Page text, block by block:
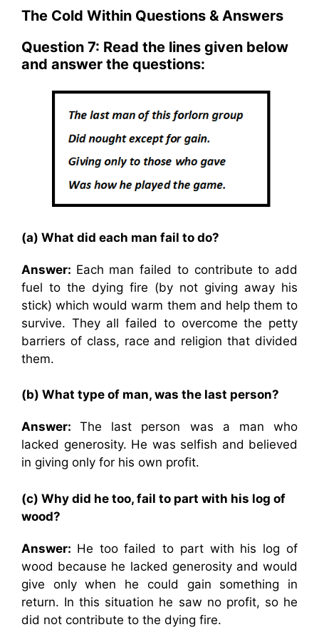
The Cold Within Questions & Answers
Question 7: Read the lines given below
and answer the questions:
(a) What did each man fail to do?
Answer: Each man failed to contribute to add
fuel to the dying fire (by not giving away his
stick) which would warm them and help them to
survive. They all failed to overcome the petty
barriers of class, race and religion that divided
them.
(b) What type of man, was the last person?
Answer:The last person was a man who
lacked generosity. He was selfish and believed
in giving only for his own profit.
(c) Why did he too, fail to part with his log of
wood?
Answer: He too failed to part with his log of
wood because he lacked generosity and would
give only when he could gain something in
return. In this situation he saw no profit, so he
did not contribute to the dying fire.